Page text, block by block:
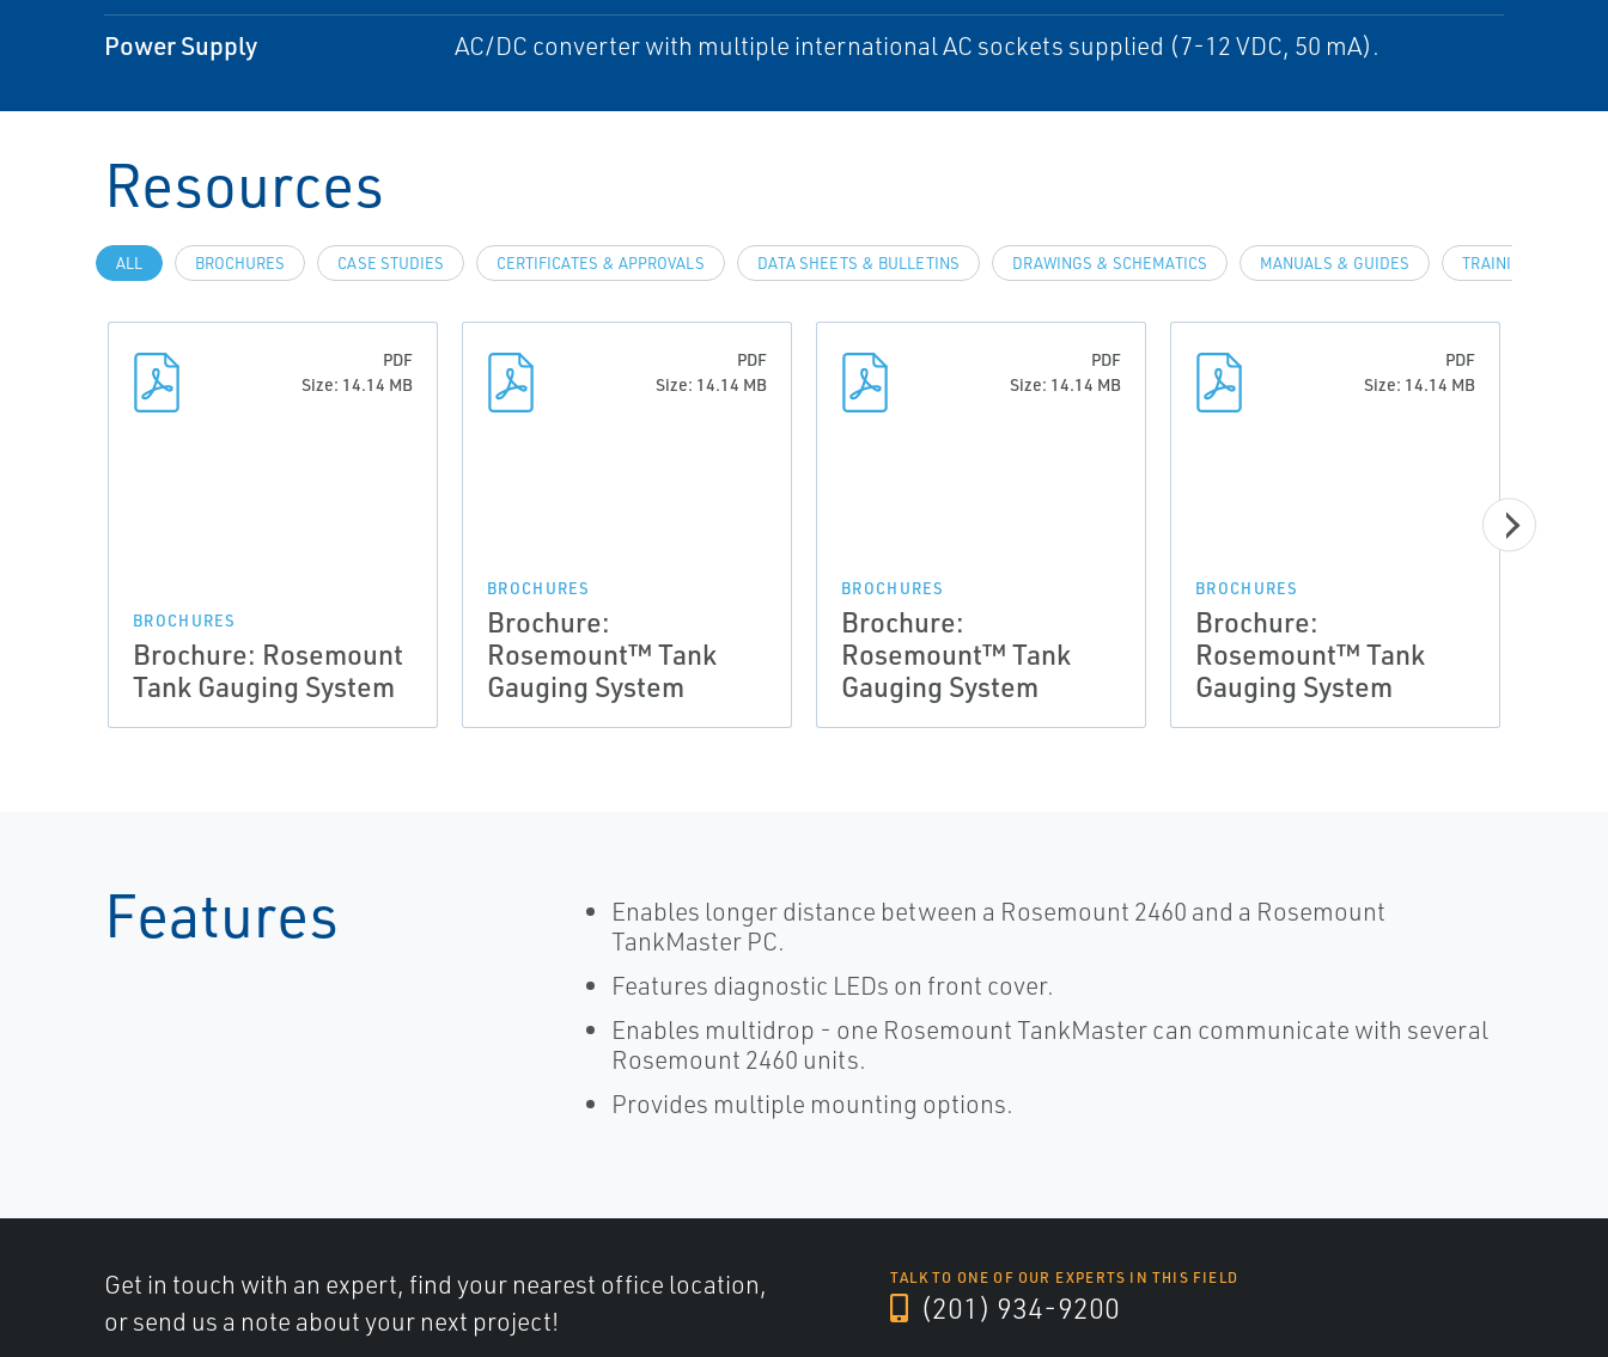
Power Supply AC/DC converter with multiple international AC sockets supplied (7-12 VDC, 50 mA).
Resources
ALL BROCHURES CASE STUDIES CERTIFICATES & APPROVALS DATA SHEETS & BULLETINS DRAWINGS & SCHEMATICS MANUALS & GUIDES TRAINING &
PDF
Size: 14.14 MB
BROCHURES
Brochure: Rosemount
Tank Gauging System
PDF
Size: 14.14 MB
BROCHURES
Brochure:
Rosemount™ Tank
Gauging System
PDF
Size: 14.14 MB
BROCHURES
Brochure:
Rosemount™ Tank
Gauging System
PDF
Size: 14.14 MB
BROCHURES
Brochure:
Rosemount™ Tank
Gauging System
Features
Enables longer distance between a Rosemount 2460 and a Rosemount
TankMaster PC.
Features diagnostic LEDs on front cover.
Enables multidrop - one Rosemount TankMaster can communicate with several
Rosemount 2460 units.
Provides multiple mounting options.
Get in touch with an expert, find your nearest office location,
or send us a note about your next project!
TALK TO ONE OF OUR EXPERTS IN THIS FIELD
(201) 934-9200